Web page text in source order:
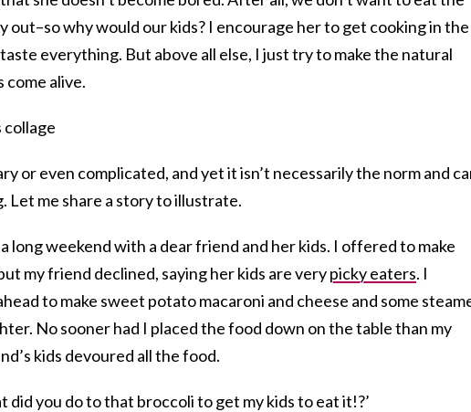
out–so why would our kids? I encourage her to get cooking in the
everything. But above all else, I just try to make the natural
come alive.
or even complicated, and yet it isn’t necessarily the norm and
Let me share a story to illustrate.
long weekend with a dear friend and her kids. I offered to make
my friend declined, saying her kids are verypicky eaters. I
to make sweet potato macaroni and cheese and some
No sooner had I placed the food down on the table than my
kids devoured all the food.
did you do to that broccoli to get my kids to eat it!?’